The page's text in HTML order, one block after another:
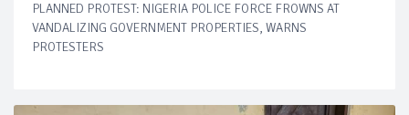
PLANNED PROTEST: NIGERIA POLICE FORCE FROWNS AT
VANDALIZING GOVERNMENT PROPERTIES, WARNS
PROTESTERS